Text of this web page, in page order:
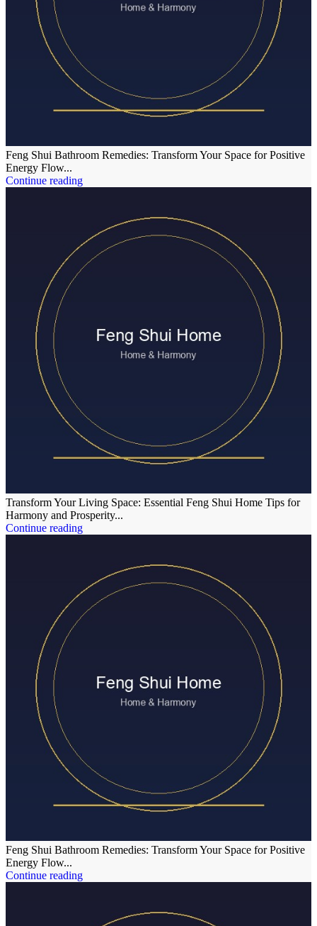
Feng Shui Bathroom Remedies: Transform Your Space for Positive
Energy Flow...
Continue reading
Transform Your Living Space: Essential Feng Shui Home Tips for
Harmony and Prosperity...
Continue reading
Feng Shui Bathroom Remedies: Transform Your Space for Positive
Energy Flow...
Continue reading